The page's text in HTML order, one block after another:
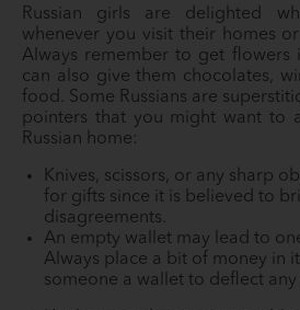
Russian girls are delighted
whenever you visit their homes
Always remember to get flowers
can also give them chocolates,
food. Some Russians are
pointers that you might want to
Russian home:
Knives, scissors, or any sharp
for gifts since it is believed to
disagreements.
An empty wallet may lead to
Always place a bit of money in
someone a wallet to deflect any